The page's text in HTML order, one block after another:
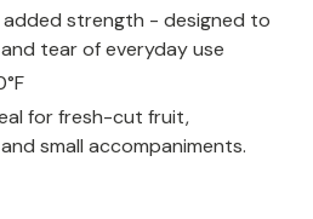
strength - designed to
tear of everyday use
for fresh-cut fruit,
small accompaniments.